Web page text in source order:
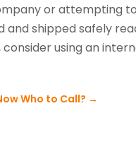
or attempting
and shipped safely
using an
Who to Call? →